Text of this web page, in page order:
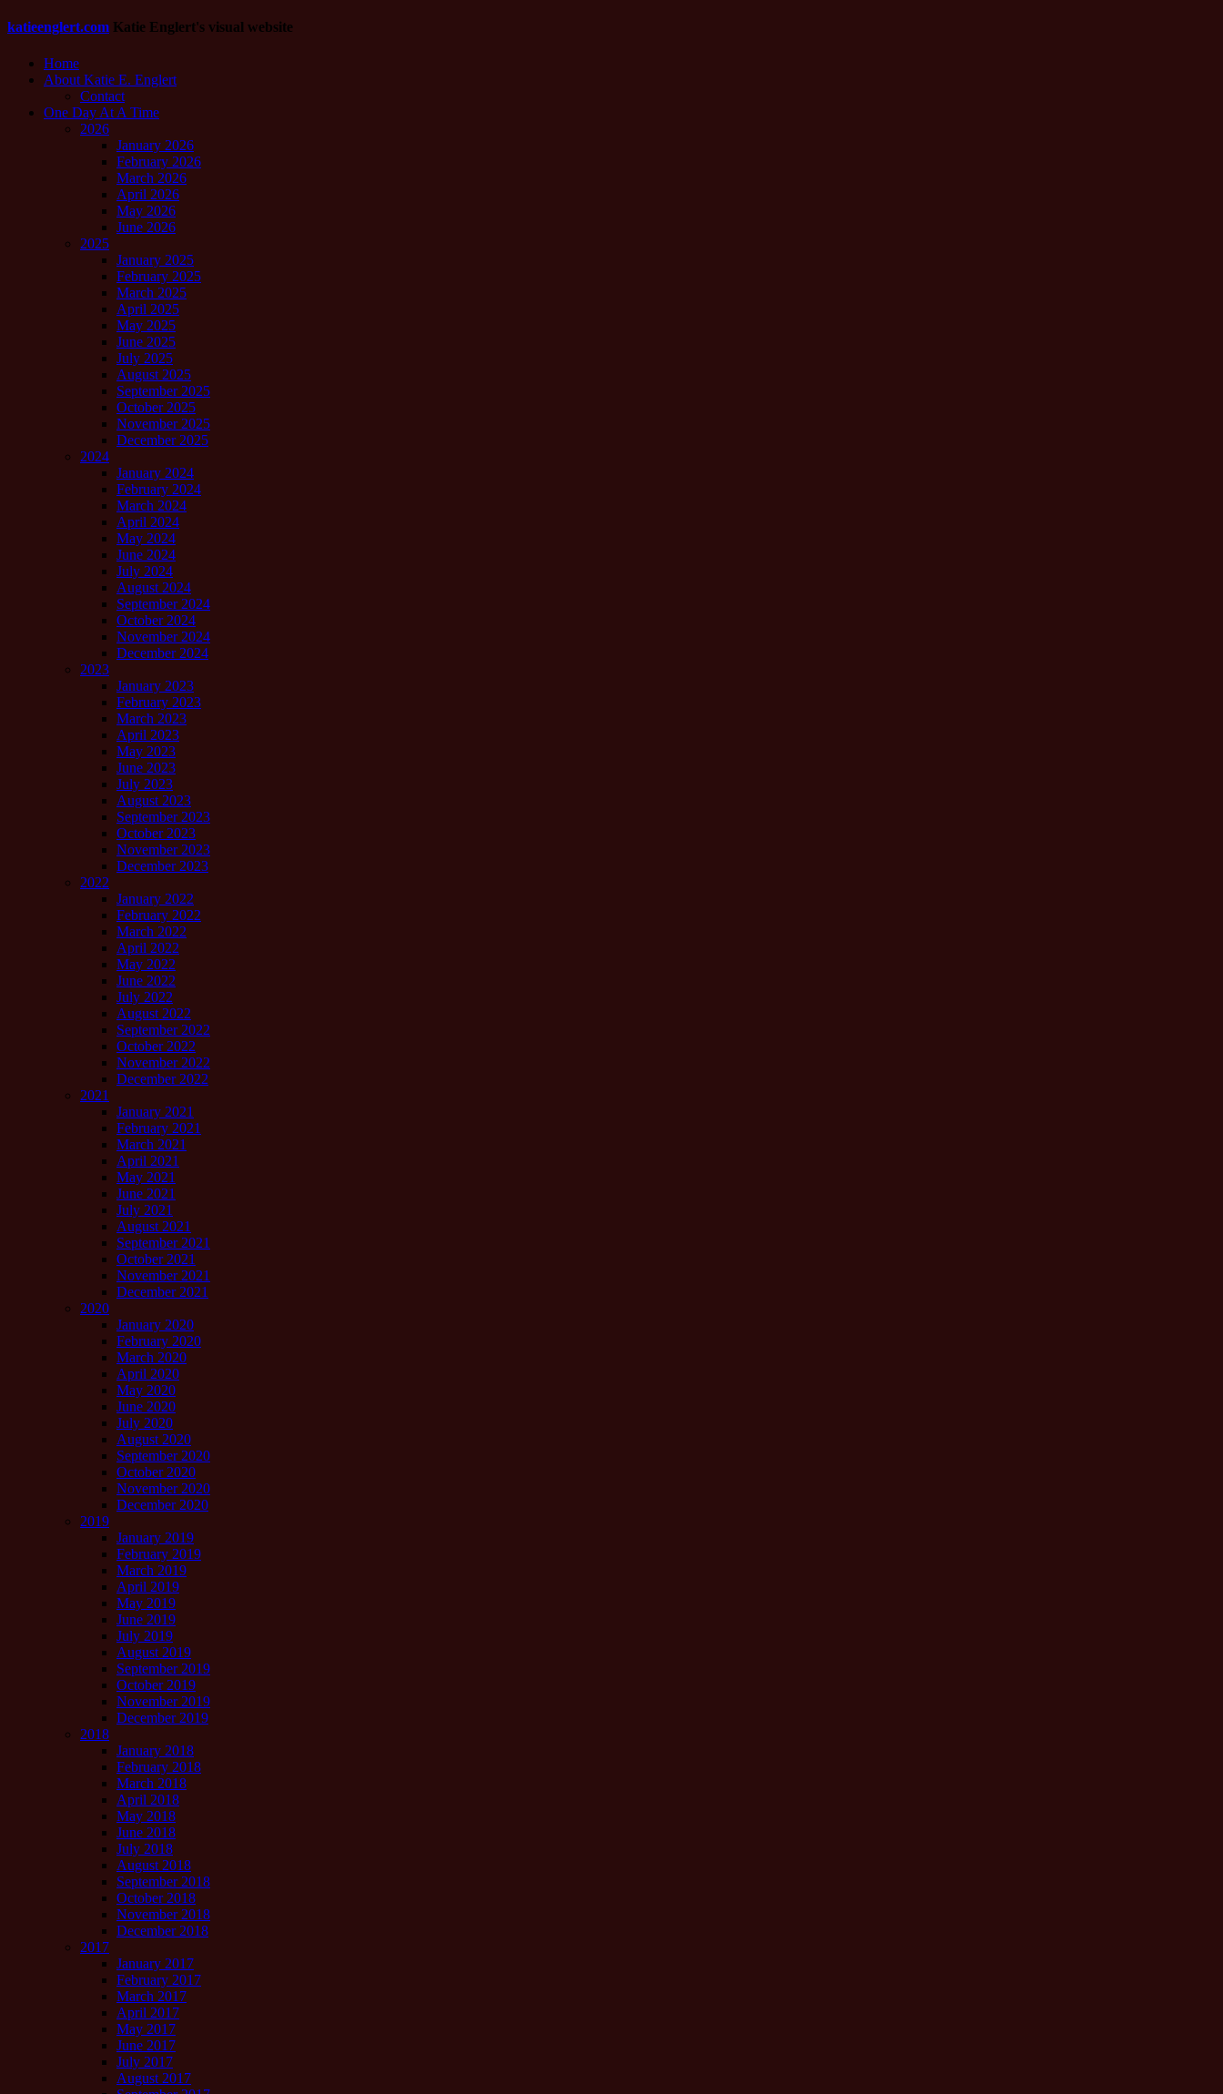
katieenglert.com Katie Englert's visual website
Home
About Katie E. Englert
Contact
One Day At A Time
2026
January 2026
February 2026
March 2026
April 2026
May 2026
June 2026
2025
January 2025
February 2025
March 2025
April 2025
May 2025
June 2025
July 2025
August 2025
September 2025
October 2025
November 2025
December 2025
2024
January 2024
February 2024
March 2024
April 2024
May 2024
June 2024
July 2024
August 2024
September 2024
October 2024
November 2024
December 2024
2023
January 2023
February 2023
March 2023
April 2023
May 2023
June 2023
July 2023
August 2023
September 2023
October 2023
November 2023
December 2023
2022
January 2022
February 2022
March 2022
April 2022
May 2022
June 2022
July 2022
August 2022
September 2022
October 2022
November 2022
December 2022
2021
January 2021
February 2021
March 2021
April 2021
May 2021
June 2021
July 2021
August 2021
September 2021
October 2021
November 2021
December 2021
2020
January 2020
February 2020
March 2020
April 2020
May 2020
June 2020
July 2020
August 2020
September 2020
October 2020
November 2020
December 2020
2019
January 2019
February 2019
March 2019
April 2019
May 2019
June 2019
July 2019
August 2019
September 2019
October 2019
November 2019
December 2019
2018
January 2018
February 2018
March 2018
April 2018
May 2018
June 2018
July 2018
August 2018
September 2018
October 2018
November 2018
December 2018
2017
January 2017
February 2017
March 2017
April 2017
May 2017
June 2017
July 2017
August 2017